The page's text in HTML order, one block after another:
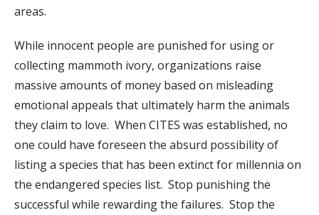
areas.
While innocent people are punished for using or
collecting mammoth ivory, organizations raise
massive amounts of money based on misleading
emotional appeals that ultimately harm the animals
they claim to love. When CITES was established, no
one could have foreseen the absurd possibility of
listing a species that has been extinct for millennia on
the endangered species list. Stop punishing the
successful while rewarding the failures. Stop the